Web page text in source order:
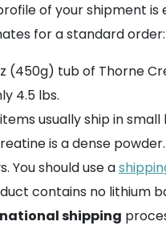
of your shipment
for a standard order:
(450g) tub of Thorne
4.5 lbs.
usually ship in small
is a dense
You should use a
contains no lithium
shipping